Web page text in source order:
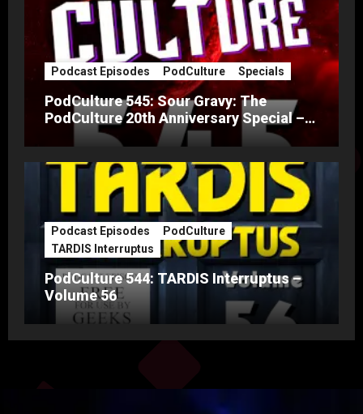
Podcast Episodes PodCulture Specials
PodCulture 545: Sour Gravy: The
PodCulture 20th Anniversary Special –
Podcast Episodes
PodCulture
TARDIS Interruptus
PodCulture 544: TARDIS Interruptus –
Volume 56